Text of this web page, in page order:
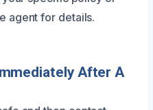
agent for details.
After A